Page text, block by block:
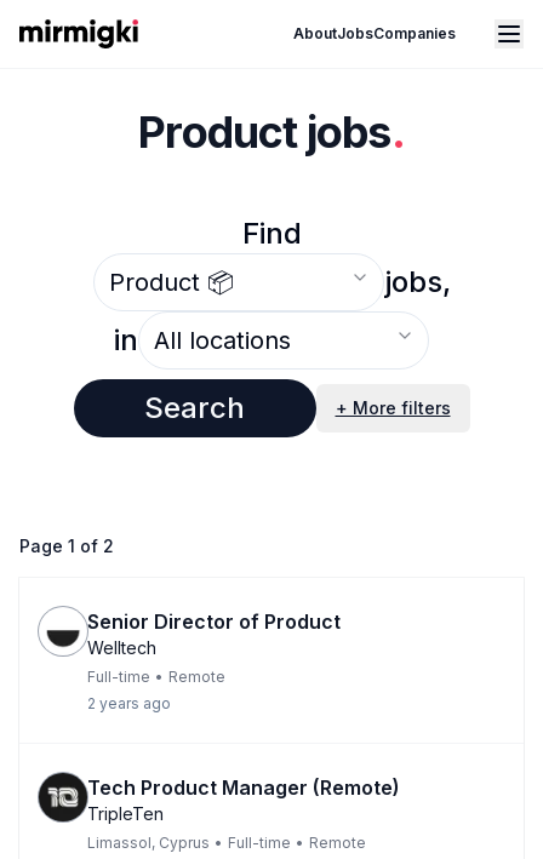
Mirmigki AboutJobsCompanies
Open main menu
Product jobs.
Find
Select an option
jobs,
in Select an option
Search + More filters
Page 1 of 2
Senior Director of Product
Welltech
Full-time • Remote
2 years ago
Tech Product Manager (Remote)
TripleTen
Limassol, Cyprus • Full-time • Remote